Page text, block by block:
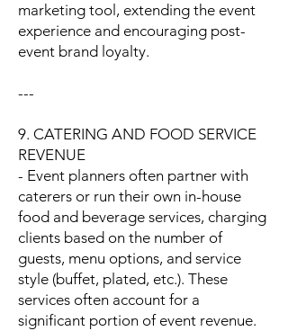
marketing tool, extending the event
experience and encouraging post-
event brand loyalty.
---
9. CATERING AND FOOD SERVICE
REVENUE
- Event planners often partner with
caterers or run their own in-house
food and beverage services, charging
clients based on the number of
guests, menu options, and service
style (buffet, plated, etc.). These
services often account for a
significant portion of event revenue.